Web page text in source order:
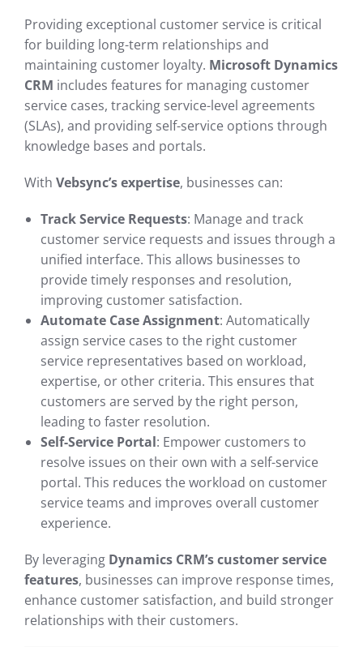
Providing exceptional customer service is critical
for building long-term relationships and
maintaining customer loyalty. Microsoft Dynamics
CRM includes features for managing customer
service cases, tracking service-level agreements
(SLAs), and providing self-service options through
knowledge bases and portals.
With Vebsync’s expertise, businesses can:
Track Service Requests: Manage and track
customer service requests and issues through a
unified interface. This allows businesses to
provide timely responses and resolution,
improving customer satisfaction.
Automate Case Assignment: Automatically
assign service cases to the right customer
service representatives based on workload,
expertise, or other criteria. This ensures that
customers are served by the right person,
leading to faster resolution.
Self-Service Portal: Empower customers to
resolve issues on their own with a self-service
portal. This reduces the workload on customer
service teams and improves overall customer
experience.
By leveraging Dynamics CRM’s customer service
features, businesses can improve response times,
enhance customer satisfaction, and build stronger
relationships with their customers.